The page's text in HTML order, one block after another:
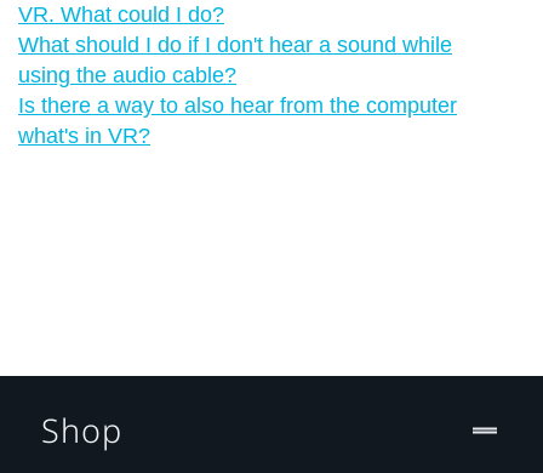
VR. What could I do?
What should I do if I don't hear a sound while
using the audio cable?
Is there a way to also hear from the computer
what's in VR?
Shop